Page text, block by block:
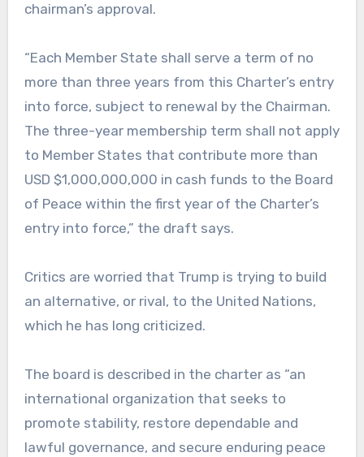
chairman’s approval.
“Each Member State shall serve a term of no
more than three years from this Charter’s entry
into force, subject to renewal by the Chairman.
The three-year membership term shall not apply
to Member States that contribute more than
USD $1,000,000,000 in cash funds to the Board
of Peace within the first year of the Charter’s
entry into force,” the draft says.
Critics are worried that Trump is trying to build
an alternative, or rival, to the United Nations,
which he has long criticized.
The board is described in the charter as “an
international organization that seeks to
promote stability, restore dependable and
lawful governance, and secure enduring peace